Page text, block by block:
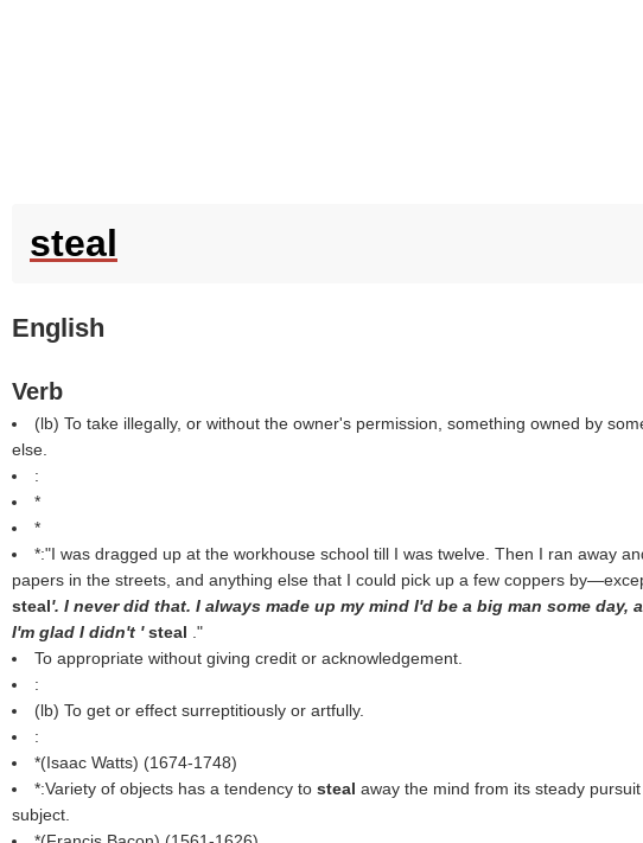
steal
English
Verb
(lb) To take illegally, or without the owner's permission, something owned by
else.
:
*
*
*:"I was dragged up at the workhouse school till I was twelve. Then I ran away
papers in the streets, and anything else that I could pick up a few coppers
steal'. I never did that. I always made up my mind I'd be a big man some day,
I'm glad I didn't 'steal ."
To appropriate without giving credit or acknowledgement.
:
(lb) To get or effect surreptitiously or artfully.
:
*(Isaac Watts) (1674-1748)
*:Variety of objects has a tendency to steal away the mind from its steady
subject.